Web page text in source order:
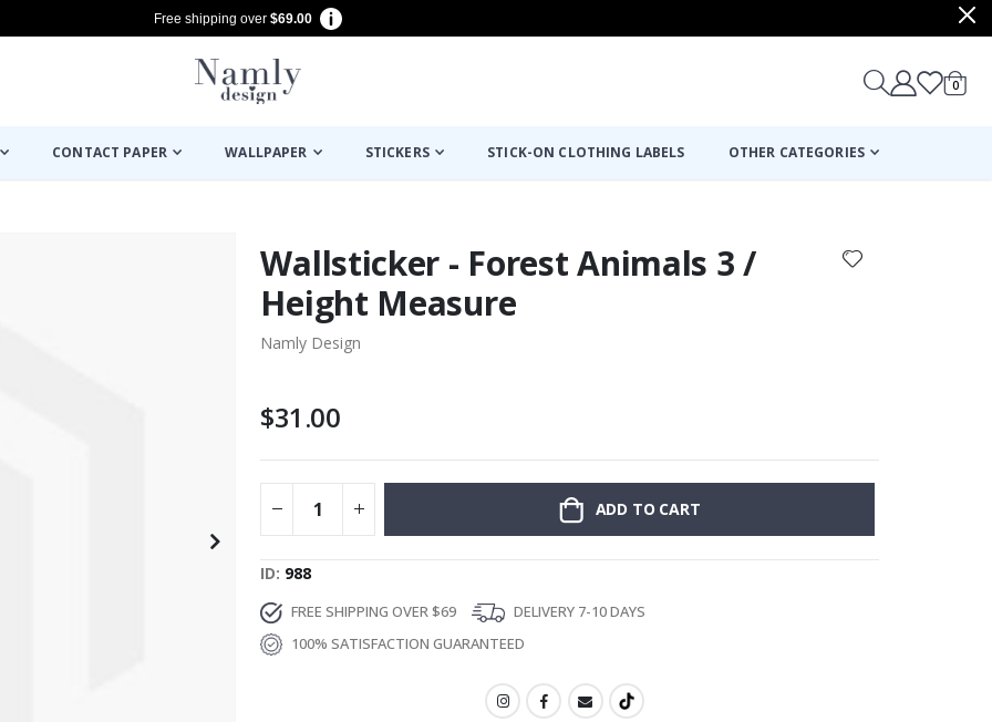
Free shipping over $69.00
Cart
0items
CONTACT PAPER WALLPAPER STICKERS STICK-ON CLOTHING LABELS OTHER CATEGORIES
Wallsticker - Forest Animals 3 /
Height Measure
Namly Design
$31.00
ADD TO CART
ID 988
FREE SHIPPING OVER $69
DELIVERY 7-10 DAYS
100% SATISFACTION GUARANTEED